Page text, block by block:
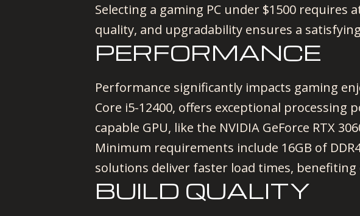
Selecting a gaming PC under $1500
quality, and upgradability ensures a
PERFORMANCE
Performance significantly impacts gaming
Core i5-12400, offers exceptional
capable GPU, like the NVIDIA GeForce RTX
Minimum requirements include 16GB of
solutions deliver faster load times, benefiting
BUILD QUALITY